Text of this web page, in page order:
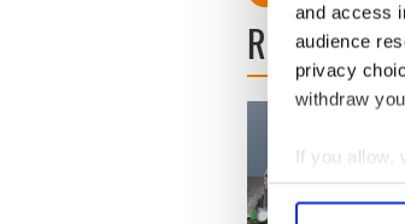
and access
audience
privacy
withdraw
If you allow,
READ NEXT